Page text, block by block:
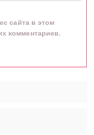
сайта в этом
комментариев.